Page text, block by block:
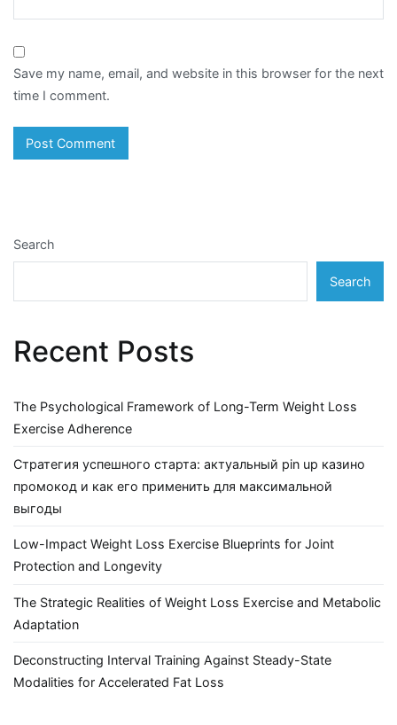
Save my name, email, and website in this browser for the next
time I comment.
Search
Search
Recent Posts
The Psychological Framework of Long-Term Weight Loss
Exercise Adherence
Стратегия успешного старта: актуальный pin up казино
промокод и как его применить для максимальной
выгоды
Low-Impact Weight Loss Exercise Blueprints for Joint
Protection and Longevity
The Strategic Realities of Weight Loss Exercise and Metabolic
Adaptation
Deconstructing Interval Training Against Steady-State
Modalities for Accelerated Fat Loss